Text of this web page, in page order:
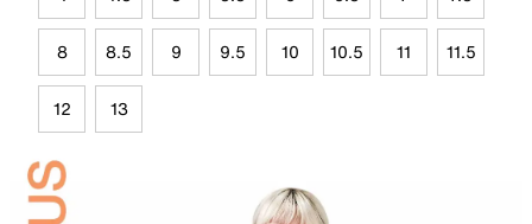
8 8.5 9 9.5 10 10.5 11 11.5
12 13